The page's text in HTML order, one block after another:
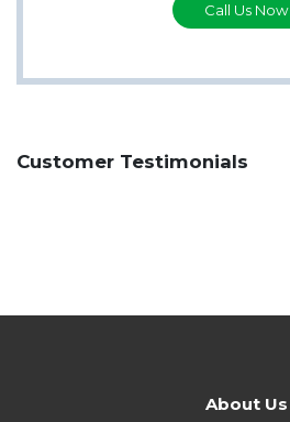
Call Us Now
Customer Testimonials
About Us